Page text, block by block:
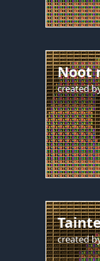
Noot
created
created